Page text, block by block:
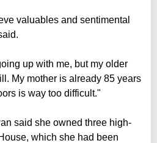
valuables and sentimental
up with me, but my older
My mother is already 85 years
is way too difficult."
said she owned three high-
which she had been